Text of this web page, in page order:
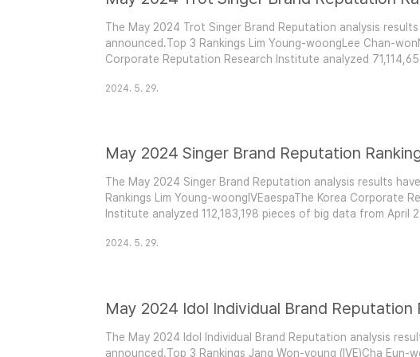
The May 2024 Trot Singer Brand Reputation analysis results
announced.Top 3 Rankings Lim Young-woongLee Chan-
Corporate Reputation Research Institute analyzed
measured consumer participation, media presence,
2024. 5. 29.
May 2024 Singer Brand Reputation
The May 2024 Singer Brand Reputation analysis results
Rankings Lim Young-woongIVEaespaThe Korea Corporate
Institute analyzed 112,183,198 pieces of big data from April
presence, communication, and community engagement.
2024. 5. 29.
May 2024 Idol Individual Brand Reputation
The May 2024 Idol Individual Brand Reputation analysis
announced.Top 3 Rankings Jang Won-young (IVE)Cha Eun-